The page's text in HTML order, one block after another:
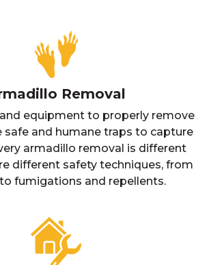
Removal
equipment to properly remove
safe and humane traps to capture
armadillo removal is different
different safety techniques, from
fumigations and repellents.